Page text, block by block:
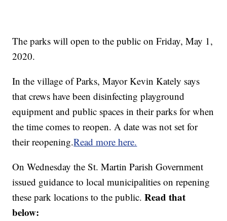
The parks will open to the public on Friday, May 1,
2020.
In the village of Parks, Mayor Kevin Kately says
that crews have been disinfecting playground
equipment and public spaces in their parks for when
the time comes to reopen. A date was not set for
their reopening.Read more here.
On Wednesday the St. Martin Parish Government
issued guidance to local municipalities on repening
these park locations to the public. Read that
below: